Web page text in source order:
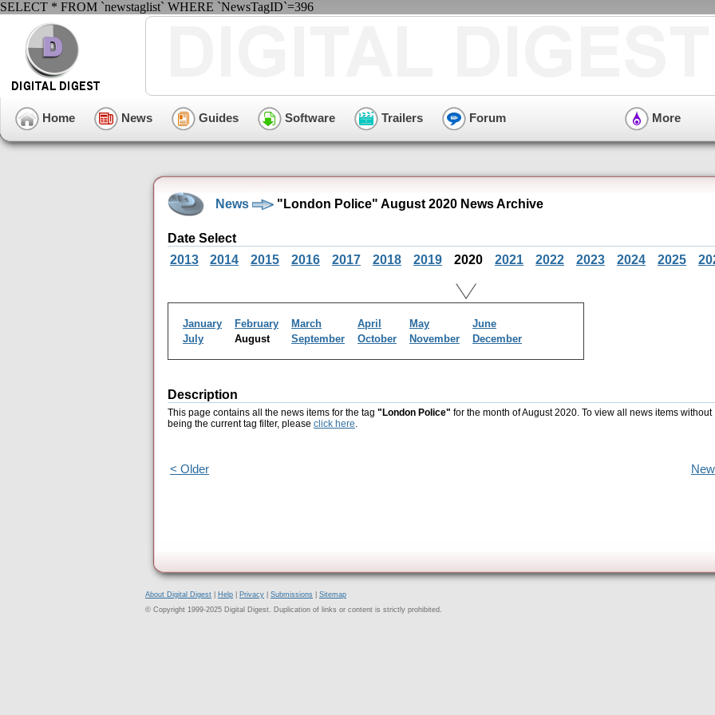
SELECT * FROM `newstaglist` WHERE `NewsTagID`=396
Home News Guides Software Trailers Forum More
News "London Police" August 2020 News Archive
Date Select
2013
2014 2015 2016 2017 2018 2019 2020 2021 2022 2023 2024 2025
January February March April May
June
July
August September October November December
Description
This page contains all the news items for the tag "London Police" for the month of August 2020. To view all news items without
being the current tag filter, please click here.
< Older
About Digital Digest Help Privacy Submissions
Sitemap
© Copyright 1999-2025 Digital Digest. Duplication of links or content is strictly prohibited.